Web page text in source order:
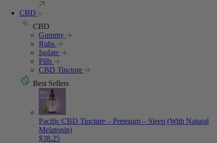
CBD
CBD
Gummy
Rubs
Isolate
Pills
CBD Tincture
Best Sellers
Pacific CBD Tincture – Premium – Sleep (With Natural
Melatonin)
$38.25